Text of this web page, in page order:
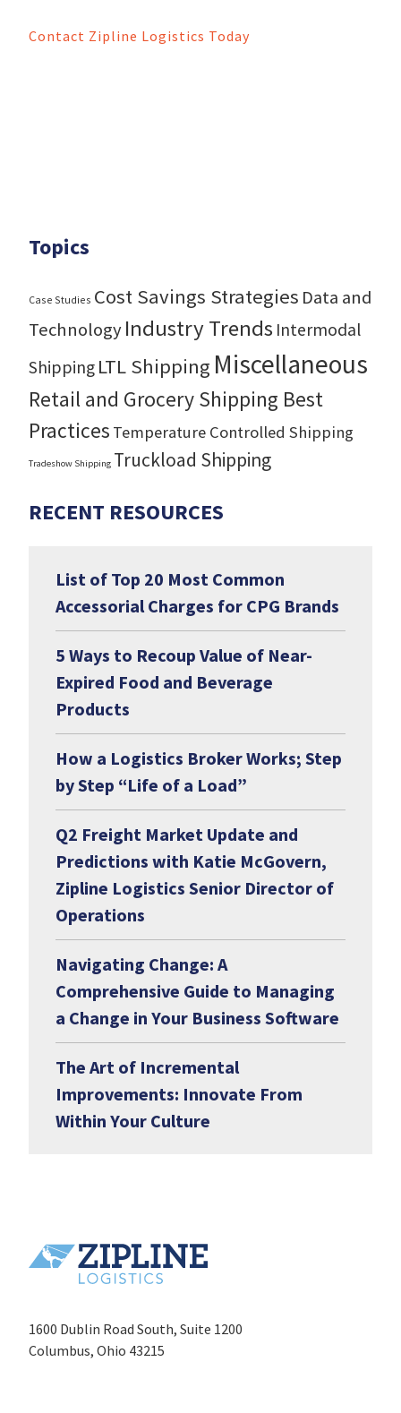
Contact Zipline Logistics Today
Topics
Case Studies Cost Savings Strategies Data and
TechnologyIndustry Trends Intermodal
Shipping LTL Shipping Miscellaneous
Retail and Grocery Shipping Best
Practices Temperature Controlled Shipping
Tradeshow Shipping Truckload Shipping
RECENT RESOURCES
List of Top 20 Most Common
Accessorial Charges for CPG Brands
5 Ways to Recoup Value of Near-
Expired Food and Beverage
Products
How a Logistics Broker Works; Step
by Step “Life of a Load”
Q2 Freight Market Update and
Predictions with Katie McGovern,
Zipline Logistics Senior Director of
Operations
Navigating Change: A
Comprehensive Guide to Managing
a Change in Your Business Software
The Art of Incremental
Improvements: Innovate From
Within Your Culture
1600 Dublin Road South, Suite 1200
Columbus, Ohio 43215